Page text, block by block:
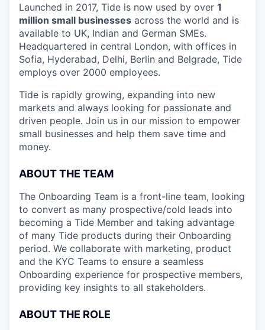
Launched in 2017, Tide is now used by over 1
million small businesses across the world and is
available to UK, Indian and German SMEs.
Headquartered in central London, with offices in
Sofia, Hyderabad, Delhi, Berlin and Belgrade, Tide
employs over 2000 employees.
Tide is rapidly growing, expanding into new
markets and always looking for passionate and
driven people. Join us in our mission to empower
small businesses and help them save time and
money.
ABOUT THE TEAM
The Onboarding Team is a front-line team, looking
to convert as many prospective/cold leads into
becoming a Tide Member and taking advantage
of many Tide products during their Onboarding
period. We collaborate with marketing, product
and the KYC Teams to ensure a seamless
Onboarding experience for prospective members,
providing key insights to all stakeholders.
ABOUT THE ROLE